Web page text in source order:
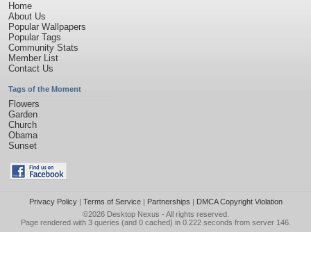
Home
About Us
Popular Wallpapers
Popular Tags
Community Stats
Member List
Contact Us
Tags of the Moment
Flowers
Garden
Church
Obama
Sunset
Privacy Policy| Terms of Service| Partnerships | DMCA Copyright Violation
©2026 Desktop Nexus - All rights reserved.
Page rendered with 3 queries (and 0 cached) in 0.222 seconds from server 146.